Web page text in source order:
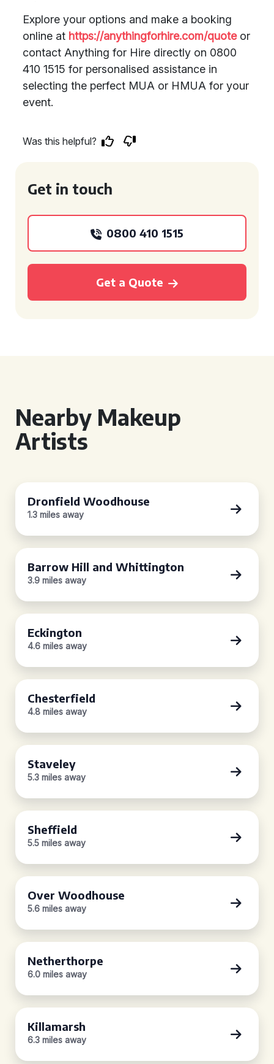
Explore your options and make a booking
online at https://anythingforhire.com/quoteor
contact Anything for Hire directly on 0800
410 1515 for personalised assistance in
selecting the perfect MUA or HMUA for your
event.
Was this helpful?
Get in touch
0800 410 1515
Get a Quote
Nearby Makeup
Artists
Dronfield Woodhouse
1.3 miles away
Barrow Hill and Whittington
3.9 miles away
Eckington
4.6 miles away
Chesterfield
4.8 miles away
Staveley
5.3 miles away
Sheffield
5.5 miles away
Over Woodhouse
5.6 miles away
Netherthorpe
6.0 miles away
Killamarsh
6.3 miles away